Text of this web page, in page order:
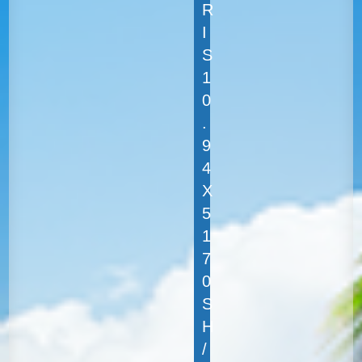
R
I
S
1
0
.
9
4
X
5
1
7
0
S
H
/